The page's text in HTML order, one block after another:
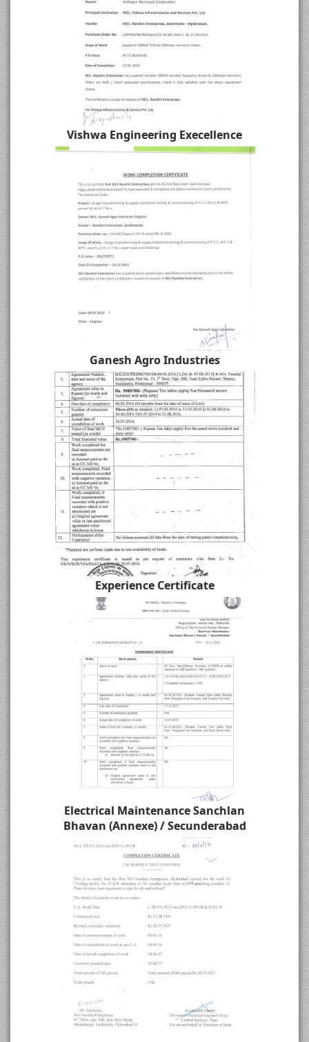
Vishwa Engineering Execellence
Ganesh Agro Industries
Experience Certificate
Electrical Maintenance Sanchlan
Bhavan (Annexe) / Secunderabad